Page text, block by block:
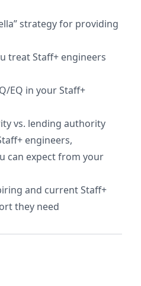
strategy for providing
treat Staff+ engineers
EQ in your Staff+
vs. lending authority
engineers,
can expect from your
and current Staff+
they need